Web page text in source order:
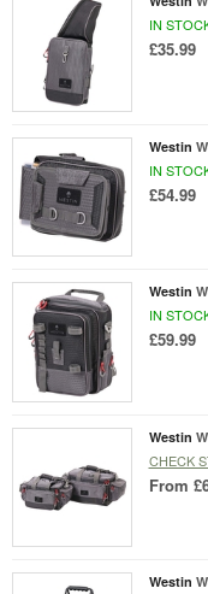
IN
£35.99
Westin
IN
£54.99
Westin
IN
£59.99
Westin
CHECK
From
Westin